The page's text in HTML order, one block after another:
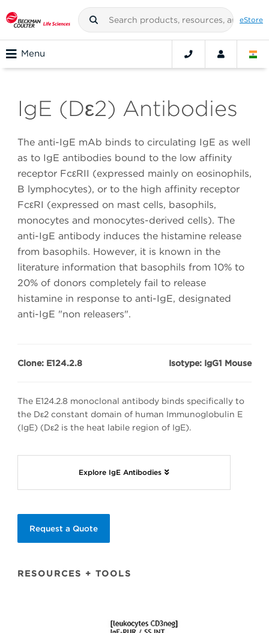
eStore
Menu
IgE (Dε2) Antibodies
The anti-IgE mAb binds to circulating IgE as well
as to IgE antibodies bound to the low affinity
receptor FcεRII (expressed mainly on eosinophils,
B lymphocytes), or to the high affinity receptor
FcεRI (expressed on mast cells, basophils,
monocytes and monocytes-derived cells). The
anti-IgE antibody induces the histamine release
from basophils. However, it is known in the
literature information that basophils from 10% to
20% of donors completely fail to release
histamine in response to anti-IgE, designated
anti-IgE "non releasers".
Clone: E124.2.8 Isotype: IgG1 Mouse
The E124.2.8 monoclonal antibody binds specifically to
the Dε2 constant domain of human Immunoglobulin E
(IgE) (Dε2 is the heat labile region of IgE).
Explore IgE Antibodies
Request a Quote
RESOURCES + TOOLS